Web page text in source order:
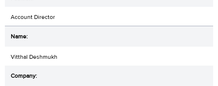
Account Director
Vitthal Deshmukh